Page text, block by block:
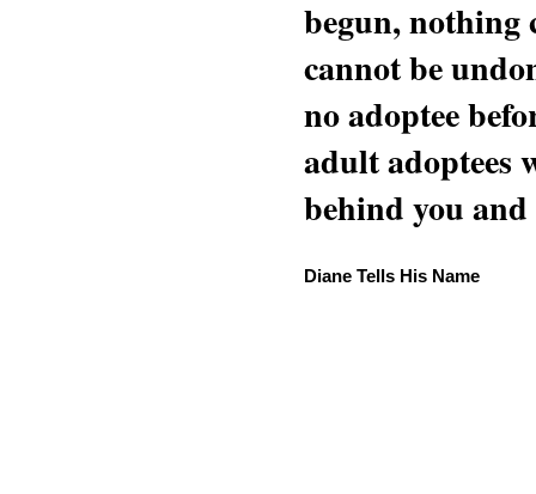
begun, nothing
cannot be
no adoptee
adult adoptees
behind you
Diane Tells His Name